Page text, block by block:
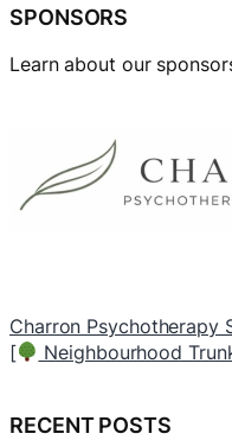
SPONSORS
Learn about our
Barber Stop – Voyageur
[
Local Branch
RECENT POSTS